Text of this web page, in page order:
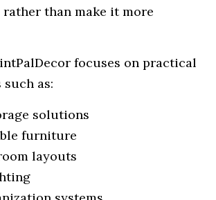
than make it more
focuses on practical
as:
solutions
furniture
layouts